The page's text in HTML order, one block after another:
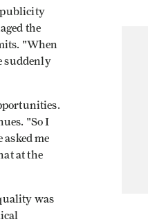
publicity
the
"When
suddenly
"So I
me
at the
was